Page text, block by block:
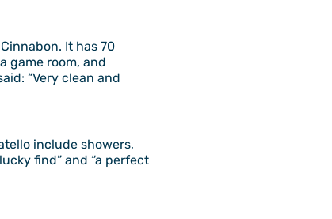
It has 70
game room, and
“Very clean and
include showers,
find” and “a perfect